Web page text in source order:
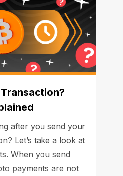
after you send your
Let’s take a look at
When you send
payments are not